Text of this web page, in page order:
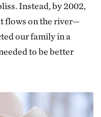
Instead, by 2002,
flows on the river—
our family in a
to be better